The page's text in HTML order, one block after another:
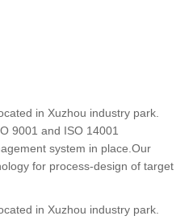
in Xuzhou industry park.
9001 and ISO 14001
system in place.Our
for process-design of target
in Xuzhou industry park.